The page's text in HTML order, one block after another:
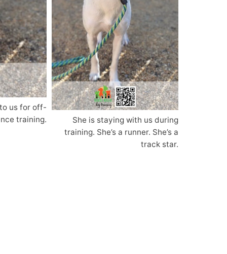
us for off-
training.
She is staying with us during
training. She’s a runner. She’s a
track star.